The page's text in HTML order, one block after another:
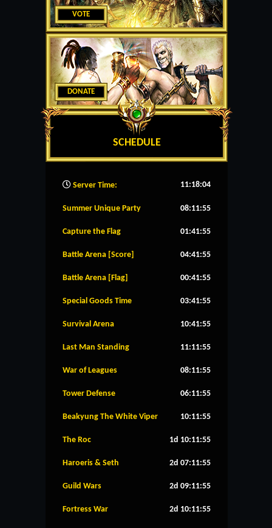
VOTE
DONATE
SCHEDULE
Server Time: 11:18:05
Summer Unique Party 08:11:55
Capture the Flag 01:41:55
Battle Arena [Score] 04:41:55
Battle Arena [Flag] 00:41:55
Special Goods Time 03:41:55
Survival Arena 10:41:55
Last Man Standing 11:11:55
War of Leagues 08:11:55
Tower Defense 06:11:55
Beakyung The White Viper 10:11:55
The Roc 1d 10:11:55
Haroeris & Seth 2d 07:11:55
Guild Wars 2d 09:11:55
Fortress War 2d 10:11:55